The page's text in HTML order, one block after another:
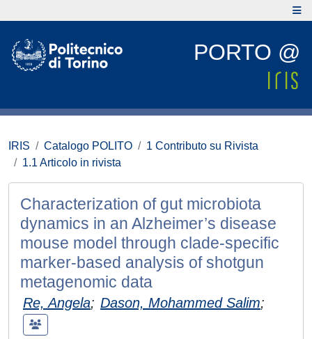
PORTO @
IRIS Catalogo POLITO
1 Contributo su Rivista
1.1 Articolo in rivista
Characterization of gut microbiota
dynamics in an Alzheimer’s disease
mouse model through clade-specific
marker-based analysis of shotgun
metagenomic data
Re, Angela; Dason, Mohammed Salim;